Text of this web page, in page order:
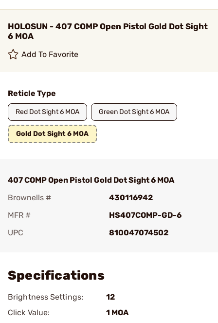
HOLOSUN - 407 COMP Open Pistol Gold Dot Sight
6 MOA
Add To Favorite
Reticle Type
Red Dot Sight 6 MOA Green Dot Sight 6 MOA
Gold Dot Sight 6 MOA
407 COMP Open Pistol Gold Dot Sight 6 MOA
Brownells #
430116942
MFR #
HS407COMP-GD-6
UPC
810047074502
Specifications
Brightness Settings:
12
Click Value:
1 MOA